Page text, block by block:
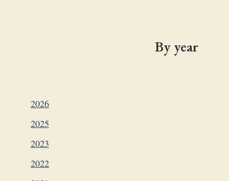
By year
2026
2025
2023
2022